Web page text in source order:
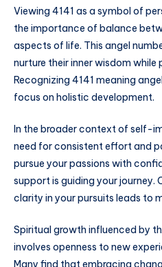
Viewing 4141 as a symbol of
the importance of balance
aspects of life. This angel
nurture their inner wisdom while
Recognizing 4141 meaning
focus on holistic development.
In the broader context of self-
need for consistent effort and
pursue your passions with
support is guiding your journey.
clarity in your pursuits leads to
Spiritual growth influenced by
involves openness to new
Many find that embracing